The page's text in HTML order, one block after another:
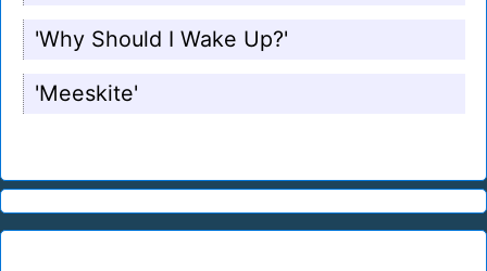
'Why Should I Wake Up?'
'Meeskite'